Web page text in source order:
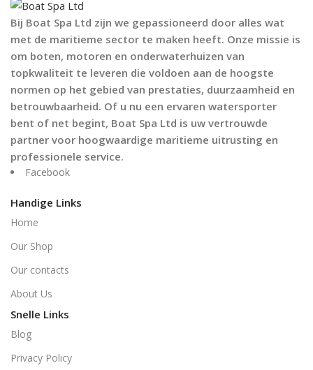
Bij Boat Spa Ltd zijn we gepassioneerd door alles wat
met de maritieme sector te maken heeft. Onze missie is
om boten, motoren en onderwaterhuizen van
topkwaliteit te leveren die voldoen aan de hoogste
normen op het gebied van prestaties, duurzaamheid en
betrouwbaarheid. Of u nu een ervaren watersporter
bent of net begint, Boat Spa Ltd is uw vertrouwde
partner voor hoogwaardige maritieme uitrusting en
professionele service.
Facebook
Handige Links
Home
Our Shop
Our contacts
About Us
Snelle Links
Blog
Privacy Policy